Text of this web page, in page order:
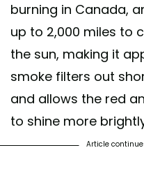
burning in Canada,
up to 2,000 miles to
the sun, making it
smoke filters out
and allows the red
to shine more
Article